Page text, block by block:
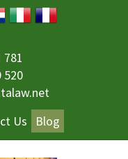
781
520
Us Blog